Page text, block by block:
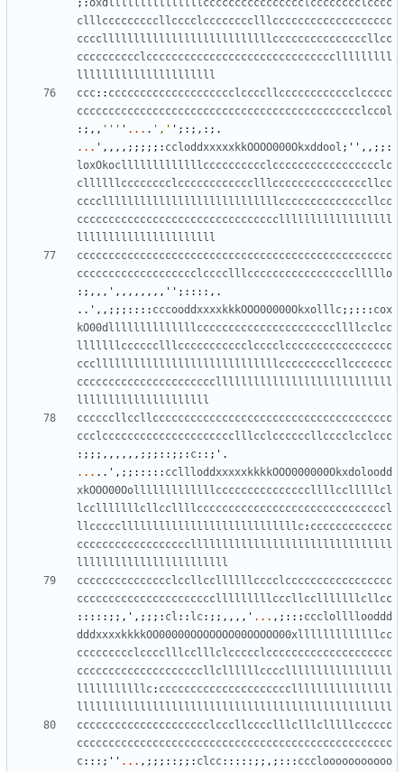
;:oxdlllllllllllllllcccccccccccccccclcccccccclcccc
clllcccccccccllcccclcccccccclllccccccccccccccccccc
cccclllllllllllllllllllllllllllcccccccccccccccllcc
cccccccccclcccccccccccccccccccccccccccccclllllllll
llllllllllllllllllllll
ccc:: cccccccccccccccccccclccccllcccccccccccclccccc
ccccccccccccccccccccccccccccccccccccccccccccclccol
:;,, ''' ' ... . ',' ' ;:;,:;.
... ' ,,,,;;;;;: ccloddxxxxxkkOOOO000Okxddool ; '' ,,;;:
loxOkoclllllllllllllcccccccccclccccccccccccccccclc
cllllllcccccccclcccccccccccclllcccccccccccccccllcc
ccccllllllllllllllllllllllllllllccccccccccccccllcc
ccccccccccccccccccccccccccccccccllllllllllllllllll
llllllllllllllllllllll
cccccccccccccccccccccccccccccccccccccccccccccccccc
ccccccccccccccccccclcccclllccccccccccccccccclllllo
:;,,, ' ,,,,,,,, '' ;::::,.
.. ' ,,;;;:::: cccooddxxxxkkkOOO00000Okxolllc;;::: cox
kO00dllllllllllllllccccccccccccccccccccccllllcclcc
lllllllcccccclllccccccccccclcccclccccccccccccccccc
ccclllllllllllllllllllllllllllllcccccccccllccccccc
ccccccccccccccccccccccllllllllllllllllllllllllllll
lllllllllllllllllllll
ccccccllccllcccccccccccccccccccccccccccccccccccccc
ccclccccccccccccccccccccclllcclccccccllcccclcclccc
:;;;,,,,,,;;;::;;: c::; ' .
... .. ' ,;;::::: ccllloddxxxxxkkkkOOO000000Okxdoloodd
xkOOO00Oolllllllllllllcccccccccccccccllllcclllllcl
lcclllllllcllccllllccccccccccccccccccccccccccccccl
llcccccllllllllllllllllllllllllllllc: ccccccccccccc
ccccccccccccccccccllllllllllllllllllllllllllllllll
llllllllllllllllllllllll
ccccccccccccccclccllccllllllcccclccccccccccccccccc
cccccccccccccccccccccclllllllllcccllcclllllllcllcc
:::::;;, ' ,;;;: cl :: lc:;;,,,, ' ... ,;::: ccclollllooddd
dddxxxxkkkkOO00000OOOOOOO00OOOOO00xlllllllllllllcc
ccccccccclcccclllcclllclccccclcccccccccccccccccccc
ccccccccccccccccccccllcllllllcccclllllllllllllllll
lllllllllllc: cccccccccccccccccccccllllllllllllllll
llllllllllllllllllllllllllllllllllllllllllllllllll
ccccccccccccccccccccclcccllcccclllclllclllllcccccc
cccccccccccccccccccccccccccccccccccccccccccccccccc
c:::; '' ... ,;;;::;;: clcc:::::;;,;::: ccclooooooooooo